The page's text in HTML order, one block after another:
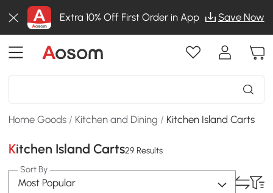
Extra 10% Off First Order in App Save Now
Home Goods / Kitchen and Dining / Kitchen Island Carts
Kitchen Island Carts29 Results
Sort By
Most Popular